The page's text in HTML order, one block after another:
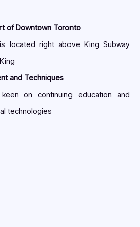
of Downtown Toronto
located right above King Subway
and Techniques
on continuing education and
technologies